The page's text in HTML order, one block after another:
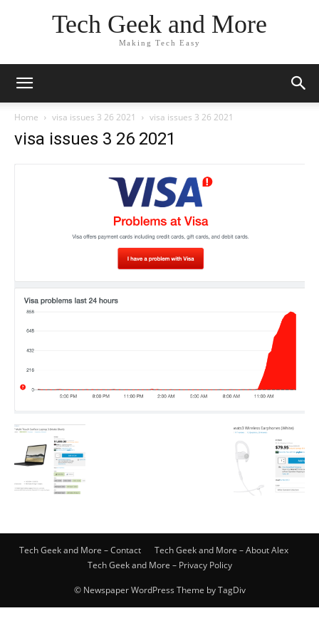
Tech Geek and More
Making Tech Easy
Home visa issues 3 26 2021 visa issues 3 26 2021
visa issues 3 26 2021
Tech Geek and More – Contact
Tech Geek and More – About Alex
Tech Geek and More – Privacy Policy
© Newspaper WordPress Theme by TagDiv